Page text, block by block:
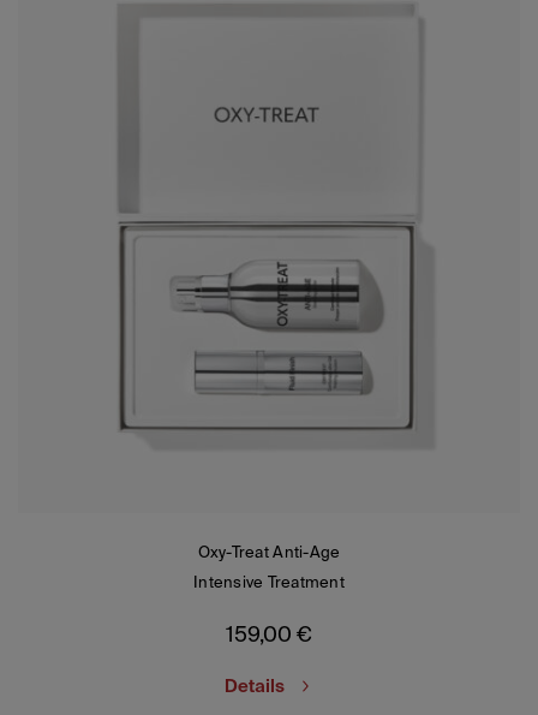
Oxy-Treat Anti-Age
Intensive Treatment
159,00 €
Details